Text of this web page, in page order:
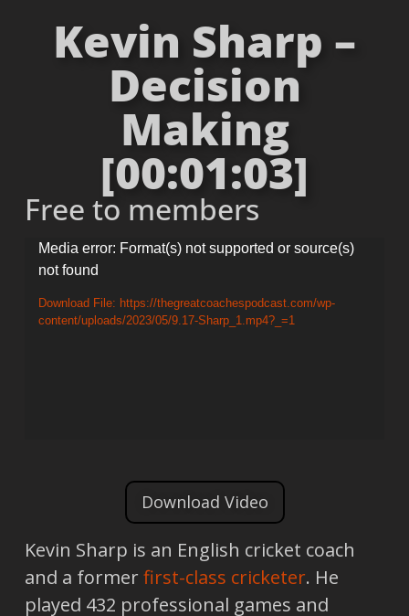
Kevin Sharp –
Decision
Making
[00:01:03]
Free to members
Video
Player
Media error: Format(s) not supported or source(s)
not found
Download File: https://thegreatcoachespodcast.com/wp-
content/uploads/2023/05/9.17-Sharp_1.mp4?_=1
Download Video
Kevin Sharp is an English cricket coach
and a former first-class cricketer. He
played 432 professional games and